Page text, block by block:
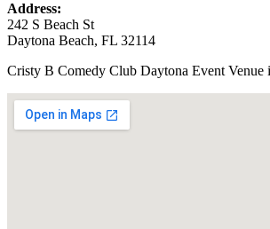
Address:
242 S Beach St
Daytona Beach, FL 32114
Cristy B Comedy Club Daytona Event Venue